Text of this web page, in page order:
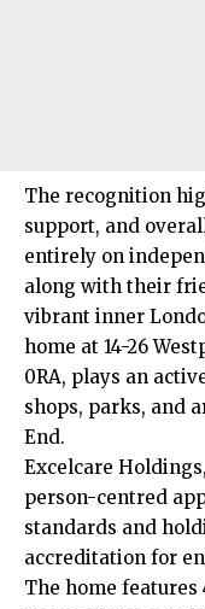
The recognition
support, and
entirely on
along with their
vibrant inner
home at 14-26
0RA, plays an
shops, parks, and
End.
Excelcare
person-centred
standards and
accreditation for
The home features